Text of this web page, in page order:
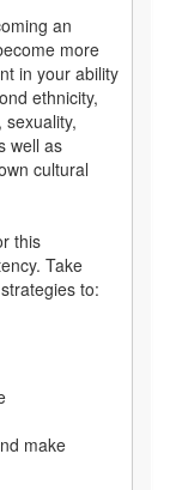
an
more
in your ability
ethnicity,
well as
cultural
this
Take
to:
make